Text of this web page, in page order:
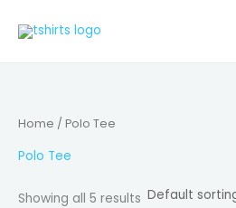
Home / Polo Tee
Polo Tee
Showing all 5 results